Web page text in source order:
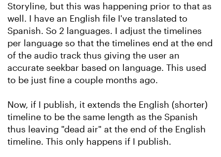
Storyline, but this was happening prior to that as
well. I have an English file I've translated to
Spanish. So 2 languages. I adjust the timelines
per language so that the timelines end at the end
of the audio track thus giving the user an
accurate seekbar based on language. This used
to be just fine a couple months ago.
Now, if I publish, it extends the English (shorter)
timeline to be the same length as the Spanish
thus leaving "dead air" at the end of the English
timeline. This only happens if I publish.